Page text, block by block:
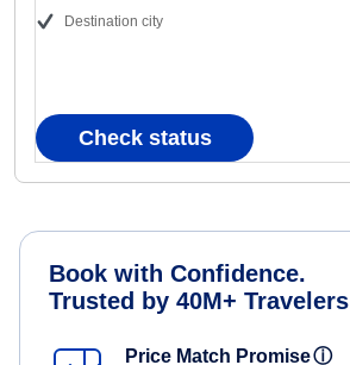
Destination city
Check status
Book with Confidence.
Trusted by 40M+ Travelers
Price Match Promiseⓘ